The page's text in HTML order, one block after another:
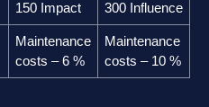
150 Impact 300 Influence
Maintenance
costs – 6 %
Maintenance
costs – 10 %